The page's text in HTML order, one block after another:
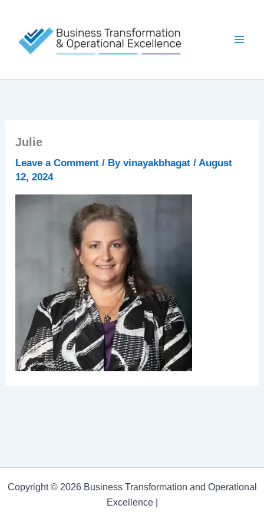
content
Julie
Leave a Comment / Byvinayakbhagat/ August
12, 2024
Copyright © 2026 Business Transformation and Operational
Excellence |